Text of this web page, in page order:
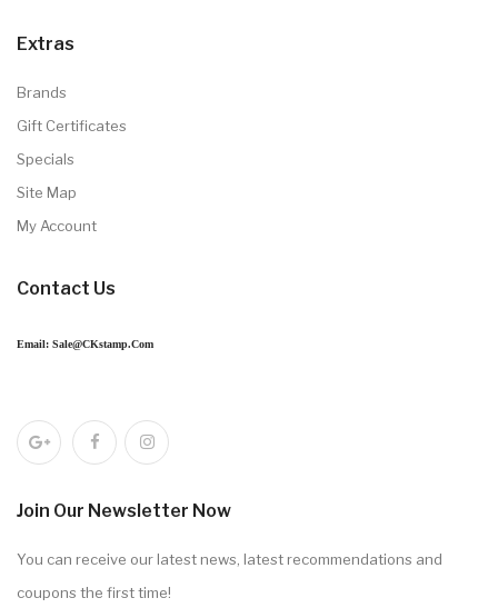
Extras
Brands
Gift Certificates
Specials
Site Map
My Account
Contact Us
Email: Sale@CKstamp.com
Join Our Newsletter Now
You can receive our latest news, latest recommendations and
coupons the first time!